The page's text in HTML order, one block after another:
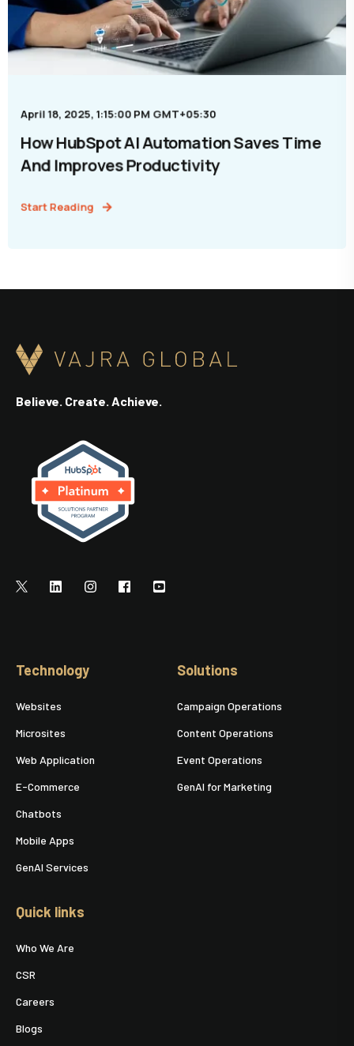
April 18, 2025, 1:15:00 PM GMT+05:30
How HubSpot AI Automation Saves Time
And Improves Productivity
Start Reading
Believe. Create. Achieve.
Technology
Websites
Microsites
Web Application
E-Commerce
Chatbots
Mobile Apps
GenAI Services
Solutions
Campaign Operations
Content Operations
Event Operations
GenAI for Marketing
Quick links
Who We Are
CSR
Careers
Blogs